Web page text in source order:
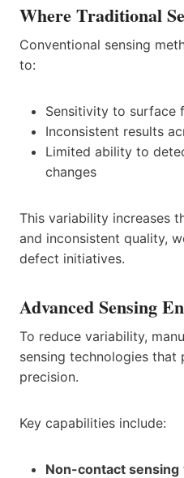
Where Traditional
Conventional sensing
to:
Sensitivity to surface
Inconsistent results
Limited ability to
changes
This variability increases
and inconsistent quality,
defect initiatives.
Advanced Sensing
To reduce variability,
sensing technologies
precision.
Key capabilities include:
Non-contact sensing